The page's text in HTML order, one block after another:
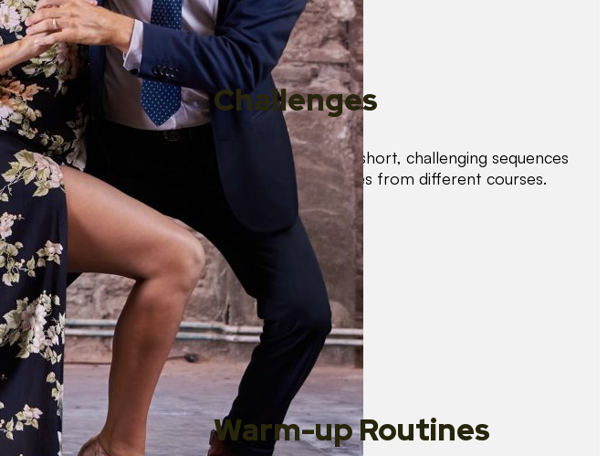
Challenges
Test your skills with short, challenging sequences
combining techniques from different courses.
Warm-up Routines